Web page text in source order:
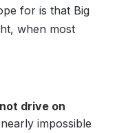
for is that Big
when most
not drive on
impossible